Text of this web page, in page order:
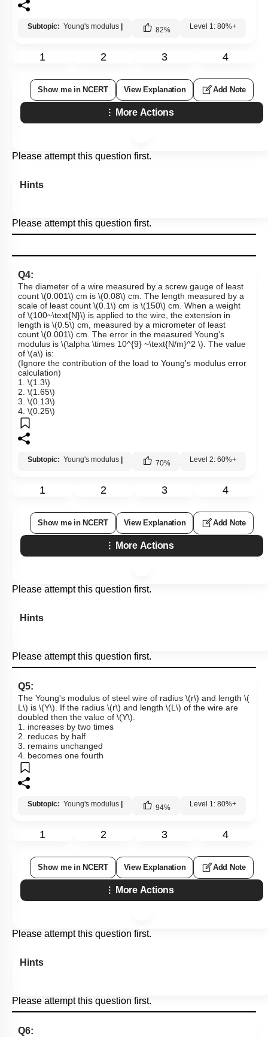
Subtopic: Young's modulus 82% Level 1: 80%+
1 2 3 4
Show me in NCERT View Explanation Add Note
More Actions
Please attempt this question first.
Hints
Please attempt this question first.
Q4:
The diameter of a wire measured by a screw gauge of least
count \(0.001\) cm is \(0.08\) cm. The length measured by a
scale of least count \(0.1\) cm is \(150\) cm. When a weight
of \(100~\text{N}\) is applied to the wire, the extension in
length is \(0.5\) cm, measured by a micrometer of least
count \(0.001\) cm. The error in the measured Young's
modulus is \(\alpha \times 10^{9} ~\text{N/m}^2 \) . The value
of \(a\) is:
(Ignore the contribution of the load to Young's modulus error
calculation)
1. \(1.3\)
2. \(1.65\)
3. \(0.13\)
4. \(0.25\)
Subtopic: Young's modulus 70% Level 2: 60%+
1 2 3 4
Show me in NCERT View Explanation Add Note
More Actions
Please attempt this question first.
Hints
Please attempt this question first.
Q5:
The Young's modulus of steel wire of radius \(r\) and length \(
L\) is \(Y\) . If the radius \(r\) and length \(L\) of the wire are
doubled then the value of \(Y\)
1. increases by two times
2. reduces by half
3. remains unchanged
4. becomes one fourth
Subtopic: Young's modulus 94% Level 1: 80%+
1 2 3 4
Show me in NCERT View Explanation Add Note
More Actions
Please attempt this question first.
Hints
Please attempt this question first.
Q6: